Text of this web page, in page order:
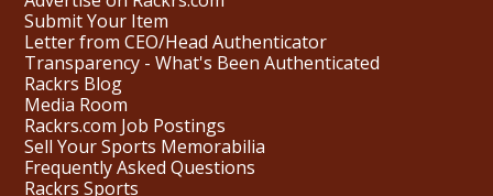
Submit Your Item
Letter from CEO/Head Authenticator
Transparency - What's Been Authenticated
Rackrs Blog
Media Room
Rackrs.com Job Postings
Sell Your Sports Memorabilia
Frequently Asked Questions
Rackrs Sports